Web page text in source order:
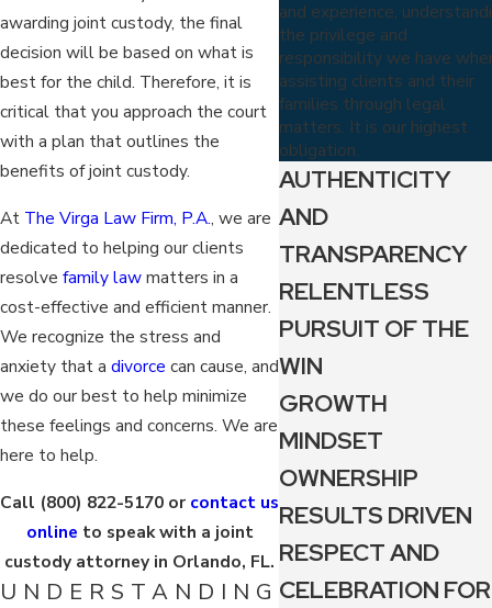
awarding joint custody, the final
decision will be based on what is
best for the child. Therefore, it is
critical that you approach the court
with a plan that outlines the
benefits of joint custody.
At The Virga Law Firm, P.A., we are
dedicated to helping our clients
resolve family lawmatters in a
cost-effective and efficient manner.
We recognize the stress and
anxiety that a divorce can cause, and
we do our best to help minimize
these feelings and concerns. We are
here to help.
Call (800) 822-5170 or contact us
online to speak with a joint
custody attorney in Orlando, FL.
UNDERSTANDING
and experience,
the privilege and
responsibility we have
assisting clients and their
families through legal
matters. It is our highest
obligation.
AUTHENTICITY
AND
TRANSPARENCY
RELENTLESS
PURSUIT OF THE
WIN
GROWTH
MINDSET
OWNERSHIP
RESULTS DRIVEN
RESPECT AND
CELEBRATION FOR